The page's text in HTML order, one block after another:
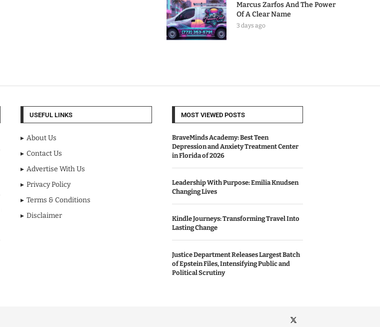
Marcus Zarfos And The Power
Of A Clear Name
3 days ago
USEFUL LINKS
About Us
Contact Us
Advertise With Us
Privacy Policy
Terms & Conditions
Disclaimer
MOST VIEWED POSTS
BraveMinds Academy: Best Teen
Depression and Anxiety Treatment Center
in Florida of 2026
Leadership With Purpose: Emilia Knudsen
Changing Lives
Kindle Journeys: Transforming Travel Into
Lasting Change
Justice Department Releases Largest Batch
of Epstein Files, Intensifying Public and
Political Scrutiny